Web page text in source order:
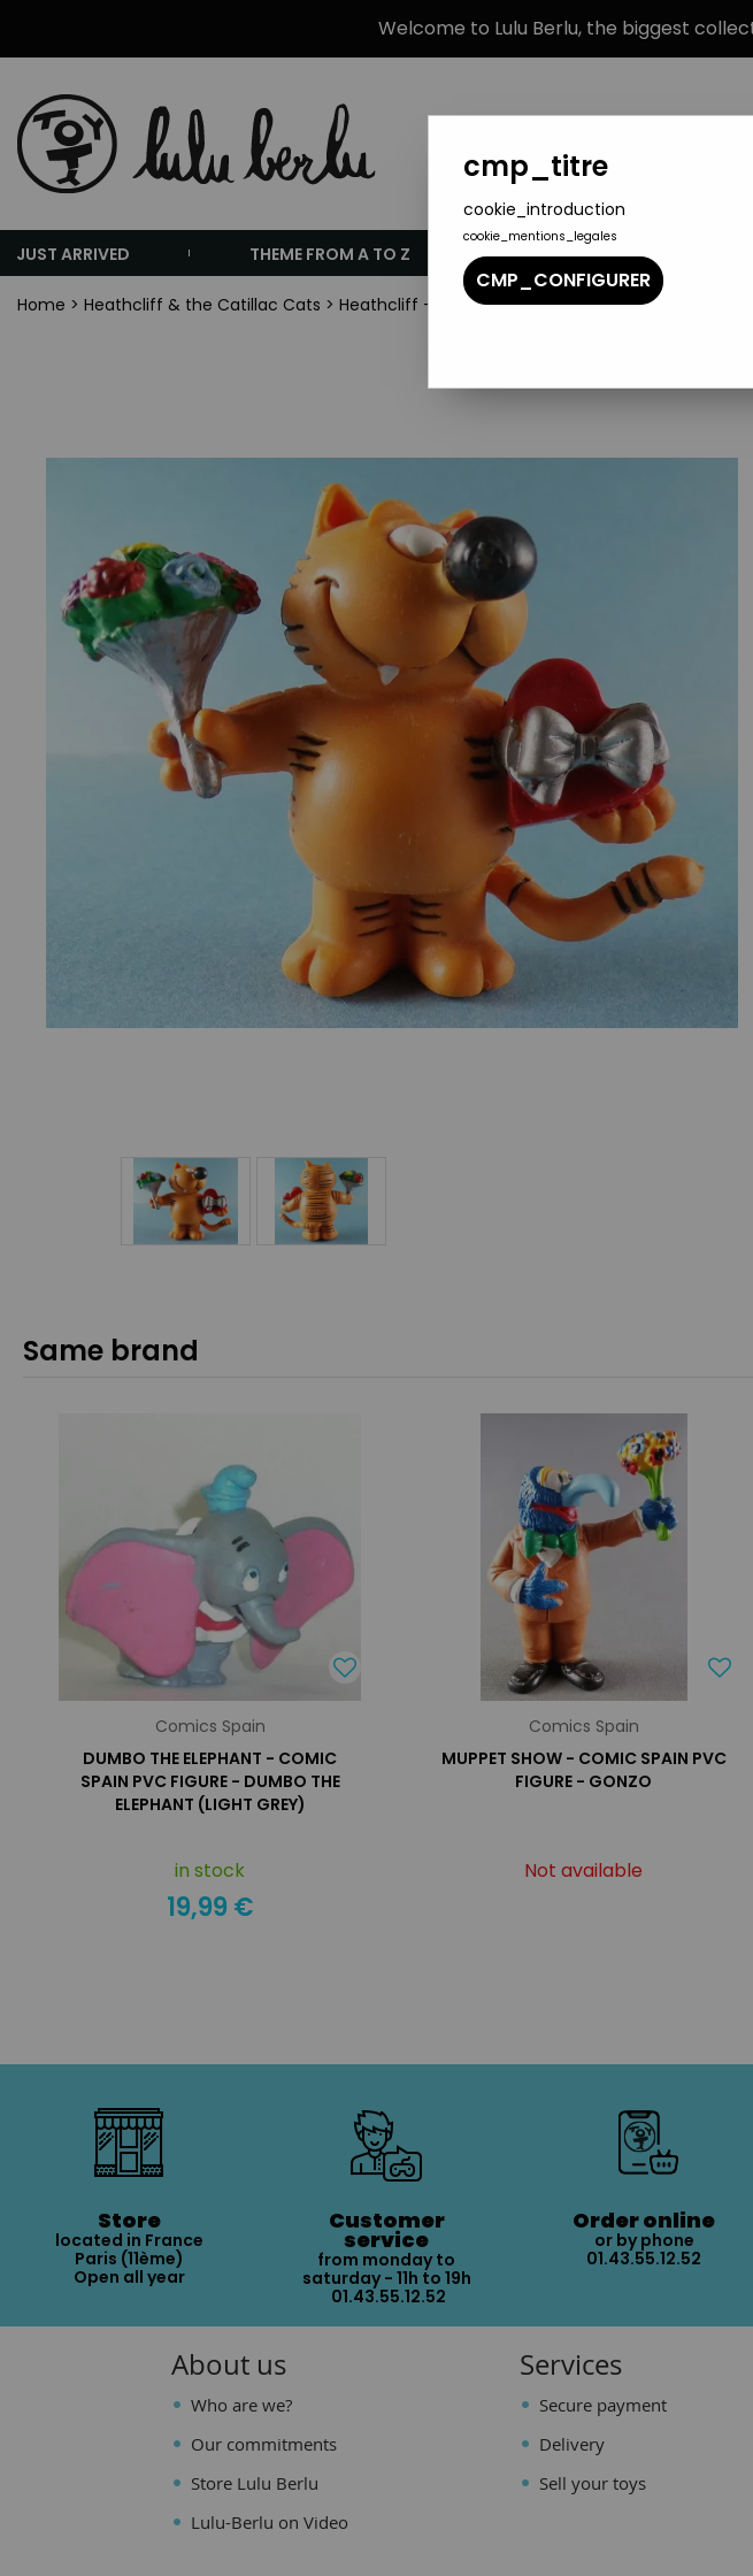
Welcome to Lulu Berlu, the biggest
JUST ARRIVED THEME FROM A TO Z BRANDS
Home > Heathcliff & the Catillac Cats > Heathcliff - Comics Spain PVC Figure - Heathcliff
Same brand
Comics Spain
DUMBO THE ELEPHANT - COMIC
SPAIN PVC FIGURE - DUMBO THE
ELEPHANT (LIGHT GREY)
in stock
19,99 €
Comics Spain
MUPPET SHOW - COMIC SPAIN PVC
FIGURE - GONZO
Not available
Store
located in France
Paris (11ème)
Open all year
Customer
service
from monday to
saturday - 11h to 19h
01.43.55.12.52
Order online
or by phone
01.43.55.12.52
About us
Who are we?
Our commitments
Store Lulu Berlu
Lulu-Berlu on Video
Services
Secure payment
Delivery
Sell your toys
cmp_titre
cookie_introduction
cookie_mentions_legales
CMP_CONFIGURER